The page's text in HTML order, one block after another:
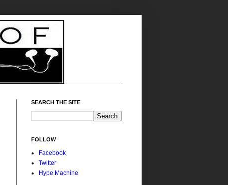
SEARCH THE SITE
FOLLOW
Facebook
Twitter
Hype Machine